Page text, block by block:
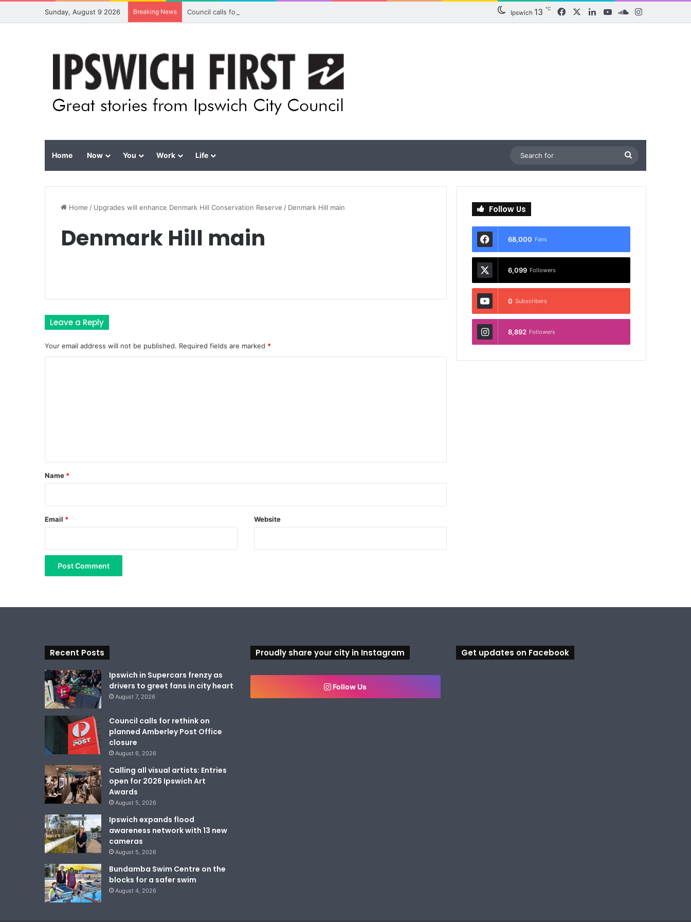
Sunday, August 9 2026 Breaking News Council calls for rethink on planned Amberley Post Office closure Ipswich 13 ℃ FacebookLinkedInYouTubeSoundCloud
Home Now You Work Life
for
Home / Upgrades will enhance Denmark Hill Conservation Reserve / Denmark Hill main
Denmark Hill main
Leave a Reply
Your email address will not be published. Required fields are marked *
*
Name *
Email * Website
Follow Us
68,000 Fans
6,099 Followers
0 Subscribers
8,892 Followers
Recent Posts
Ipswich in Supercars frenzy as
drivers to greet fans in city heart
August 7, 2026
Council calls for rethink on
planned Amberley Post Office
closure
August 6, 2026
Calling all visual artists: Entries
open for 2026 Ipswich Art
Awards
August 5, 2026
Ipswich expands flood
awareness network with 13 new
cameras
August 5, 2026
Bundamba Swim Centre on the
blocks for a safer swim
August 4, 2026
Proudly share your city in Instagram
Follow Us
Get updates on Facebook